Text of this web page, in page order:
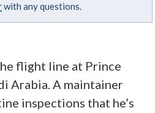
with any questions.
flight line at Prince
Arabia. A maintainer
inspections that he’s